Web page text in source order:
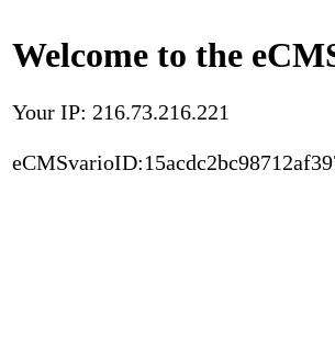
Welcome to the
Your IP: 216.73.216.221